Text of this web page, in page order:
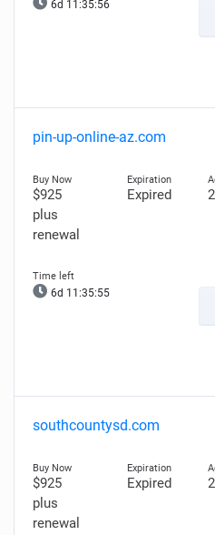
6d 11:35:55
pin-up-online-az.com
$925
plus
renewal
Expired 2
6d 11:35:54
southcountysd.com
$925
plus
renewal
Expired 2